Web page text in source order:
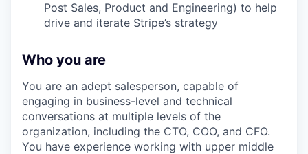
Post Sales, Product and Engineering) to help
drive and iterate Stripe’s strategy
Who you are
You are an adept salesperson, capable of
engaging in business-level and technical
conversations at multiple levels of the
organization, including the CTO, COO, and CFO.
You have experience working with upper middle